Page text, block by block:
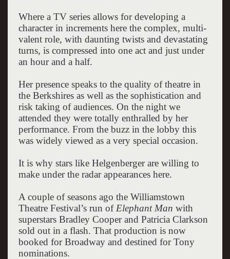
Where a TV series allows for developing a
character in increments here the complex, multi-
valent role, with daunting twists and devastating
turns, is compressed into one act and just under
an hour and a half.
Her presence speaks to the quality of theatre in
the Berkshires as well as the sophistication and
risk taking of audiences. On the night we
attended they were totally enthralled by her
performance. From the buzz in the lobby this
was widely viewed as a very special occasion.
It is why stars like Helgenberger are willing to
make under the radar appearances here.
A couple of seasons ago the Williamstown
Theatre Festival’s run of Elephant Man with
superstars Bradley Cooper and Patricia Clarkson
sold out in a flash. That production is now
booked for Broadway and destined for Tony
nominations.